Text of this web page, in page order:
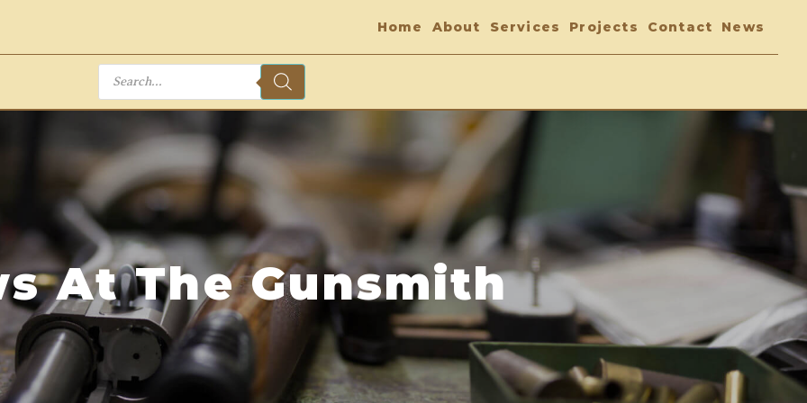
Home About Services Projects Contact News
Products
At The Gunsmith